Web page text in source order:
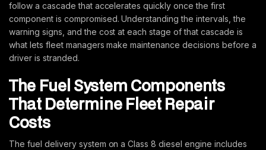
follow a cascade that accelerates quickly once the first
component is compromised. Understanding the intervals, the
warning signs, and the cost at each stage of that cascade is
what lets fleet managers make maintenance decisions before a
driver is stranded.
The Fuel System Components
That Determine Fleet Repair
Costs
The fuel delivery system on a Class 8 diesel engine includes